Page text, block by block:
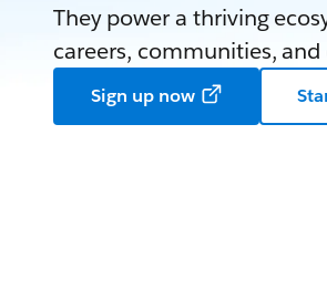
They power a thriving
careers, communities,
Sign up now